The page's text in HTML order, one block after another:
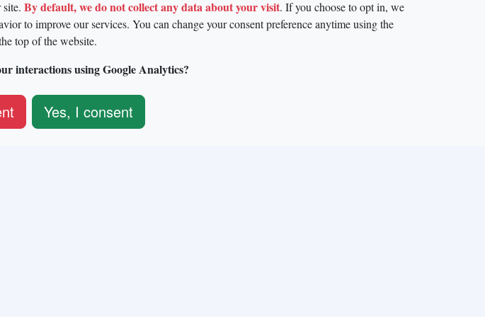
By default, we do not collect any data about your visit. If you choose to opt in, we
to improve our services. You can change your consent preference anytime using the
top of the website.
interactions using Google Analytics?
Yes, I consent